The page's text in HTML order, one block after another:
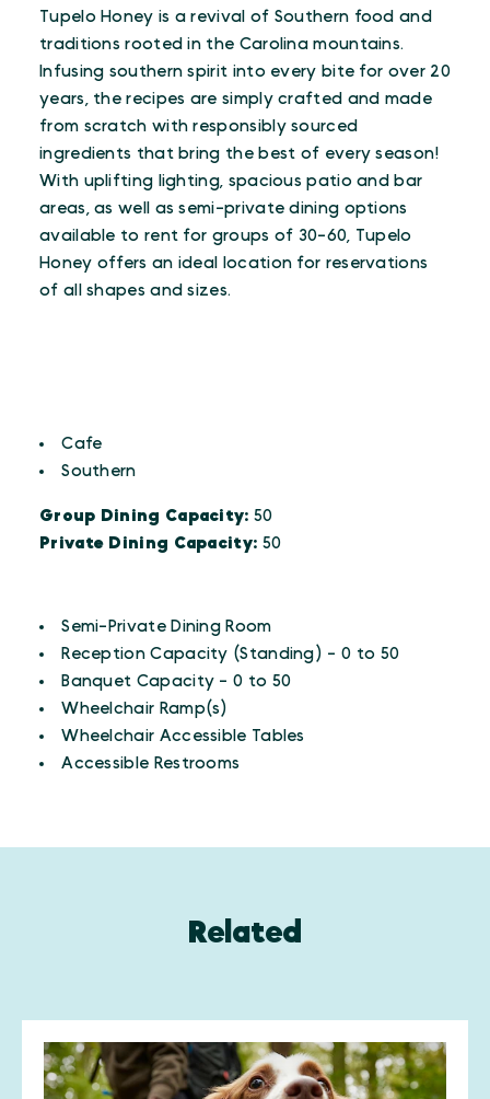
Tupelo Honey is a revival of Southern food and
traditions rooted in the Carolina mountains.
Infusing southern spirit into every bite for over 20
years, the recipes are simply crafted and made
from scratch with responsibly sourced
ingredients that bring the best of every season!
With uplifting lighting, spacious patio and bar
areas, as well as semi-private dining options
available to rent for groups of 30-60, Tupelo
Honey offers an ideal location for reservations
of all shapes and sizes.
Details
Cafe
Southern
Group Dining Capacity:50
Private Dining Capacity: 50
Amenities
Semi-Private Dining Room
Reception Capacity (Standing) - 0 to 50
Banquet Capacity - 0 to 50
Wheelchair Ramp(s)
Wheelchair Accessible Tables
Accessible Restrooms
Related